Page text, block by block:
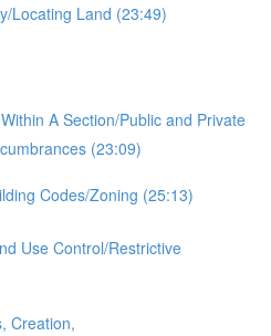
Locating Land (23:49)
A Section/Public and Private
(23:09)
Codes/Zoning (25:13)
Use Control/Restrictive
Creation,